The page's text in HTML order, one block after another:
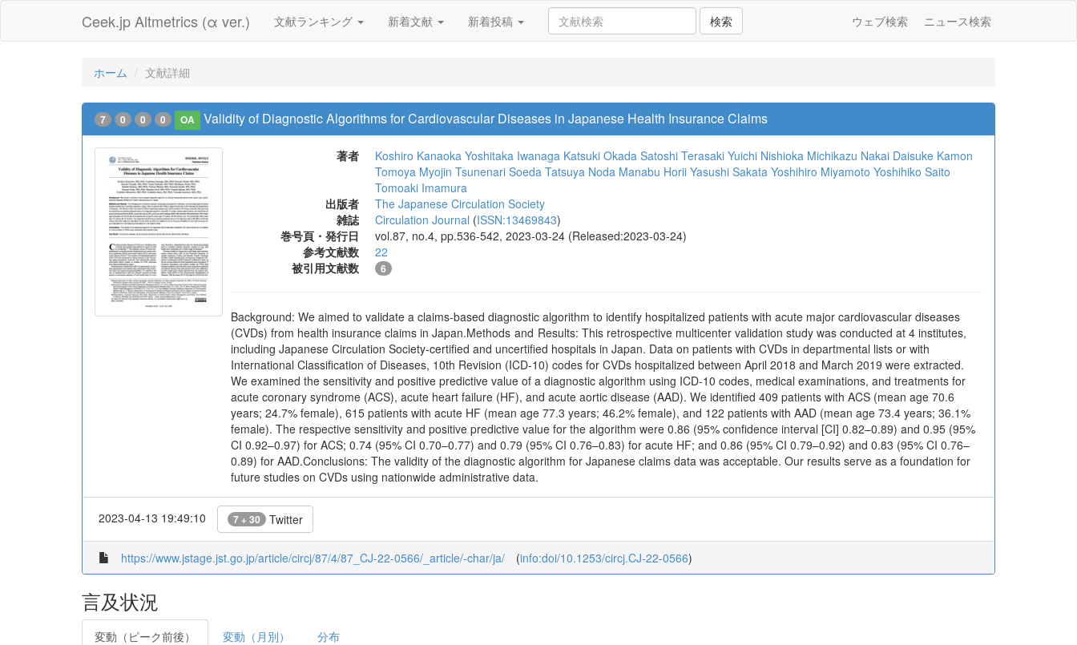
Ceek.jp Altmetrics (α ver.) 文献ランキング 新着文献 新着投稿 検索 ウェブ検索 ニュース検索
ホーム 文献詳細
7 0 0 0 OA Validity of Diagnostic Algorithms for Cardiovascular Diseases in Japanese Health Insurance Claims
著者 Koshiro Kanaoka Yoshitaka Iwanaga Katsuki Okada Satoshi Terasaki Yuichi Nishioka Michikazu Nakai Daisuke Kamon
Tomoya Myojin Tsunenari Soeda Tatsuya Noda Manabu Horii Yasushi Sakata Yoshihiro Miyamoto Yoshihiko Saito
Tomoaki Imamura
出版者
The Japanese Circulation Society
雑誌
Circulation Journal (ISSN:13469843)
巻号頁・発行日
vol.87, no.4, pp.536-542, 2023-03-24 (Released:2023-03-24)
参考文献数
22
被引用文献数
6
Background: We aimed to validate a claims-based diagnostic algorithm to identify hospitalized patients with acute major cardiovascular diseases
(CVDs) from health insurance claims in Japan.Methods and Results: This retrospective multicenter validation study was conducted at 4 institutes,
including Japanese Circulation Society-certified and uncertified hospitals in Japan. Data on patients with CVDs in departmental lists or with
International Classification of Diseases, 10th Revision (ICD-10) codes for CVDs hospitalized between April 2018 and March 2019 were extracted.
We examined the sensitivity and positive predictive value of a diagnostic algorithm using ICD-10 codes, medical examinations, and treatments for
acute coronary syndrome (ACS), acute heart failure (HF), and acute aortic disease (AAD). We identified 409 patients with ACS (mean age 70.6
years; 24.7% female), 615 patients with acute HF (mean age 77.3 years; 46.2% female), and 122 patients with AAD (mean age 73.4 years; 36.1%
female). The respective sensitivity and positive predictive value for the algorithm were 0.86 (95% confidence interval [CI] 0.82–0.89) and 0.95 (95%
CI 0.92–0.97) for ACS; 0.74 (95% CI 0.70–0.77) and 0.79 (95% CI 0.76–0.83) for acute HF; and 0.86 (95% CI 0.79–0.92) and 0.83 (95% CI 0.76–
0.89) for AAD.Conclusions: The validity of the diagnostic algorithm for Japanese claims data was acceptable. Our results serve as a foundation for
future studies on CVDs using nationwide administrative data.
2023-04-13 19:49:10 7 + 30 Twitter
https://www.jstage.jst.go.jp/article/circj/87/4/87_CJ-22-0566/_article/-char/ja/ (info:doi/10.1253/circj.CJ-22-0566)
言及状況
変動（ピーク前後） 変動（月別） 分布